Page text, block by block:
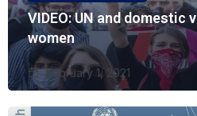
VIDEO: UN and domestic
women
February 1, 2021